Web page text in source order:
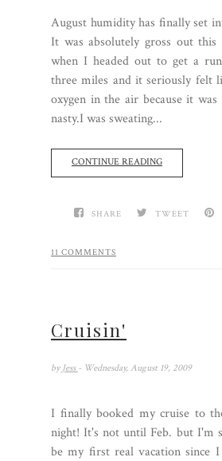
August humidity has finally set
It was absolutely gross out this
when I headed out to get a
three miles and it seriously felt
oxygen in the air because it
nasty.I was sweating...
CONTINUE READING
SHARE TWEET
11 COMMENTS
Cruisin'
by Jess - Wednesday, August 19, 2009
I finally booked my cruise to
night! It's not until Feb. but I'm
be my first real vacation since